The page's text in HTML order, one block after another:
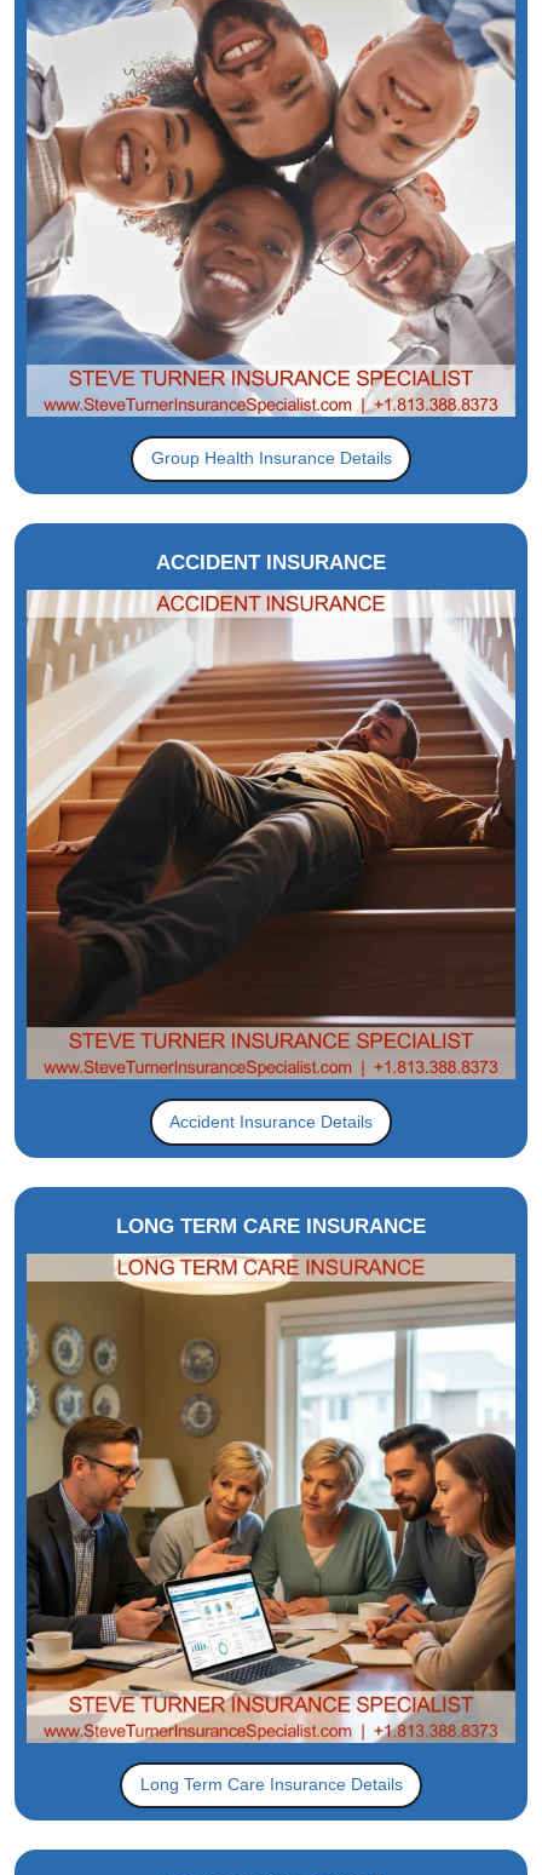
Group Health Insurance Details
ACCIDENT INSURANCE
Accident Insurance Details
LONG TERM CARE INSURANCE
Long Term Care Insurance Details